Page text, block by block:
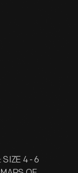
SIZE 4 - 6